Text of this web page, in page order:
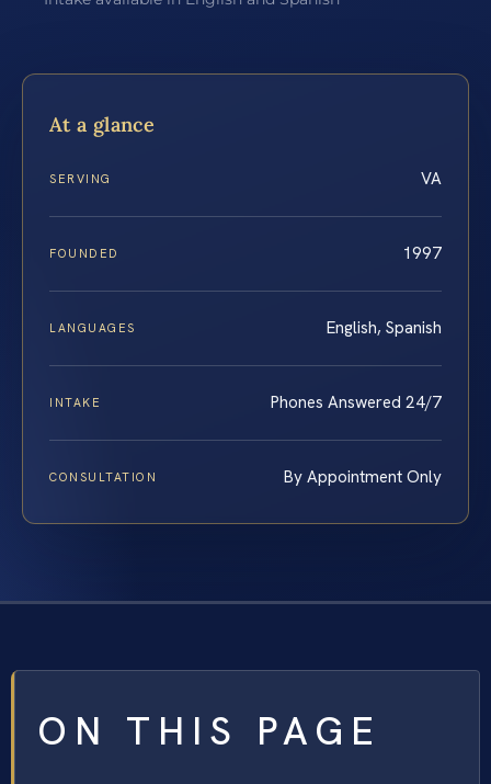
At a glance
SERVING VA
FOUNDED 1997
LANGUAGES English, Spanish
INTAKE Phones Answered 24/7
CONSULTATION By Appointment Only
ON THIS PAGE